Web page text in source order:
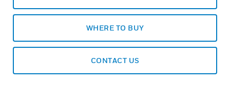
WHERE TO BUY
CONTACT US